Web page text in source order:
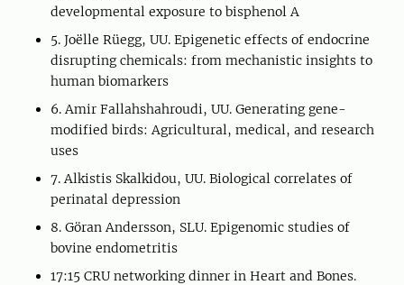
developmental exposure to bisphenol A
5. Joëlle Rüegg, UU. Epigenetic effects of endocrine
disrupting chemicals: from mechanistic insights to
human biomarkers
6. Amir Fallahshahroudi, UU. Generating gene-
modified birds: Agricultural, medical, and research
uses
7. Alkistis Skalkidou, UU. Biological correlates of
perinatal depression
8. Göran Andersson, SLU. Epigenomic studies of
bovine endometritis
17:15 CRU networking dinner in Heart and Bones.